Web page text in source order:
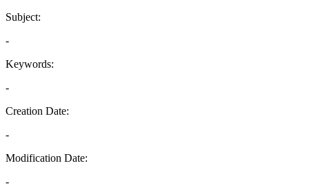
Subject:
-
Keywords:
-
Creation Date:
-
Modification Date:
-